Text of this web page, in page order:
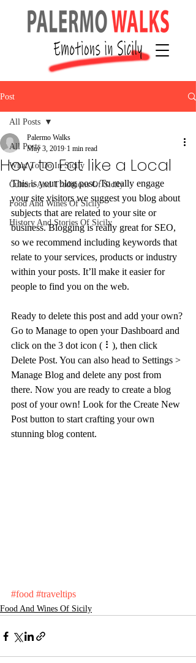
Post
All Posts
What To Do In Sicily
Culture And Traditions Of Sicily
Food And Wines Of Sicily
History And Stories Of Sicily
All Posts
How to Eat like a Local
Palermo Walks
May 3, 2019 1 min read
This is your blog post. To really engage
your site visitors we suggest you blog about
subjects that are related to your site or
business. Blogging is really great for SEO,
so we recommend including keywords that
relate to your services, products or industry
within your posts. It’ll make it easier for
people to find you on the web.
Ready to delete this post and add your own?
Go to Manage to open your Dashboard and
click on the 3 dot icon ( ⠇), then click
Delete Post. You can also head to Settings >
Manage Blog and delete any post from
there. Now you are ready to create a blog
post of your own! Look for the Create New
Post button to start crafting your own
stunning blog content.
#food #traveltips
Food And Wines Of Sicily